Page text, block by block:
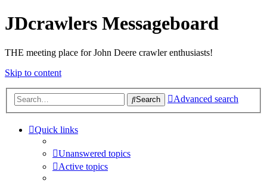
JDcrawlers Messageboard
THE meeting place for John Deere crawler enthusiasts!
Skip to content
Search Advanced search
Quick links
Unanswered topics
Active topics